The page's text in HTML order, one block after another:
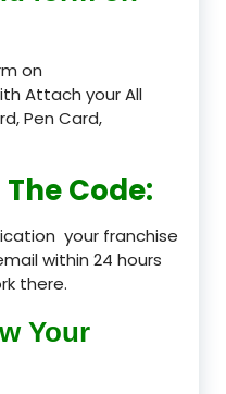
on
Attach your All
Pen Card,
The Code:
your franchise
within 24 hours
there.
Your